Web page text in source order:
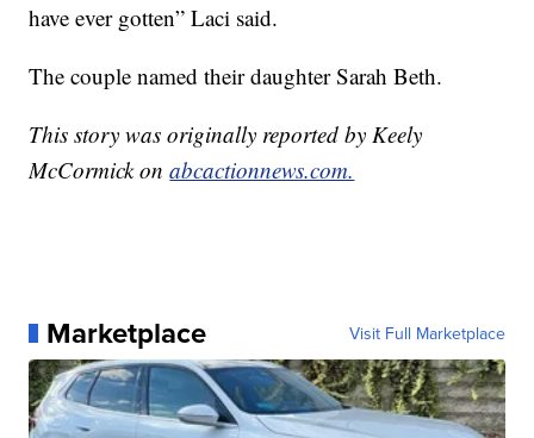
have ever gotten” Laci said.
The couple named their daughter Sarah Beth.
This story was originally reported by Keely
McCormick onabcactionnews.com.
Marketplace Visit Full Marketplace